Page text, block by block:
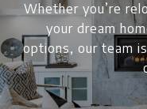
Whether you’re
your dream
options, our team